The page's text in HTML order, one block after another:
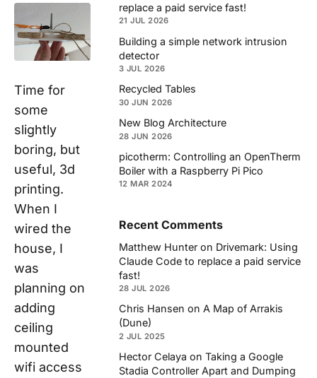
Time for
some
slightly
boring, but
useful, 3d
printing.
When I
wired the
house, I
was
planning on
adding
ceiling
mounted
wifi access
replace a paid service fast!
21 JUL 2026
Building a simple network intrusion
detector
3 JUL 2026
Recycled Tables
30 JUN 2026
New Blog Architecture
28 JUN 2026
picotherm: Controlling an OpenTherm
Boiler with a Raspberry Pi Pico
12 MAR 2024
Recent Comments
Matthew Hunter on Drivemark: Using
Claude Code to replace a paid service
fast!
28 JUL 2026
Chris Hansen on A Map of Arrakis
(Dune)
2 JUL 2025
Hector Celaya on Taking a Google
Stadia Controller Apart and Dumping